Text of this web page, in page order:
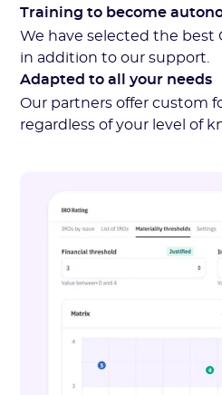
Training to become
We have selected the best
in addition to our support.
Adapted to all your needs
Our partners offer custom
regardless of your level of